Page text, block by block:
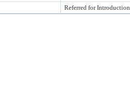
Referred for Introduction